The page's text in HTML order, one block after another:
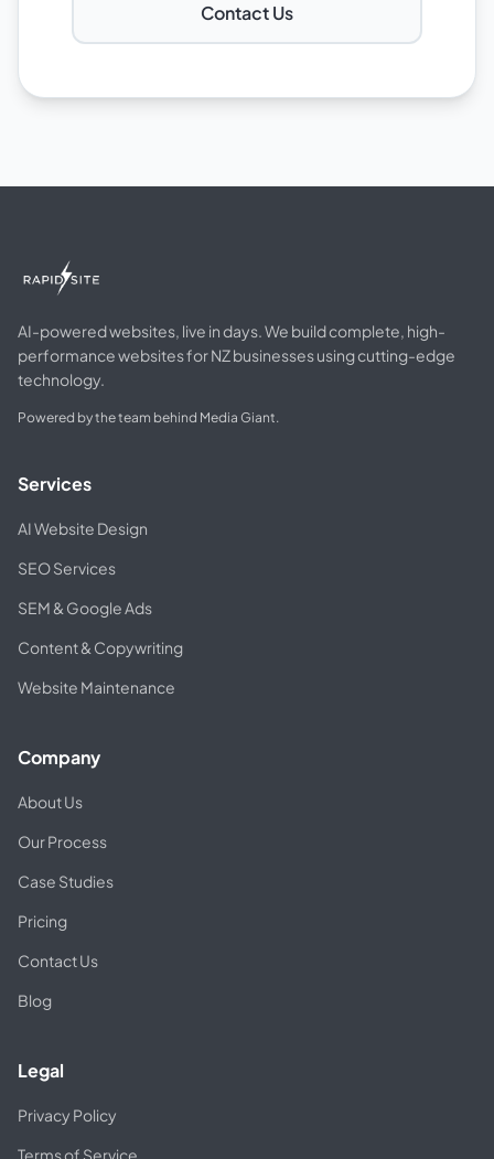
Contact Us
AI-powered websites, live in days. We build complete, high-
performance websites for NZ businesses using cutting-edge
technology.
Powered by the team behind Media Giant.
Services
AI Website Design
SEO Services
SEM & Google Ads
Content & Copywriting
Website Maintenance
Company
About Us
Our Process
Case Studies
Pricing
Contact Us
Blog
Legal
Privacy Policy
Terms of Service